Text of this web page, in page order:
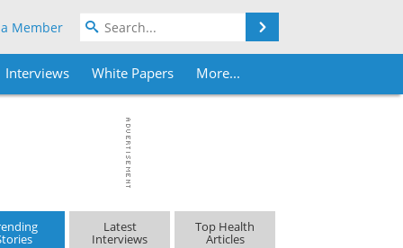
Member
Interviews White Papers More...
Latest
Interviews
Top Health
Articles